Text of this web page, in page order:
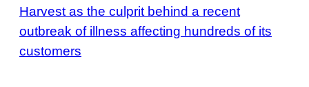
Harvest as the culprit behind a recent
outbreak of illness affecting hundreds of its
customers